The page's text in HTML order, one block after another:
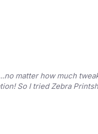
matter how much
So I tried Zebra